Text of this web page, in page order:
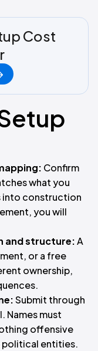
Cost
Confirm
what you
into construction
you will
and structure:A
or a free
ownership,
Submit through
Names must
offensive
political entities.